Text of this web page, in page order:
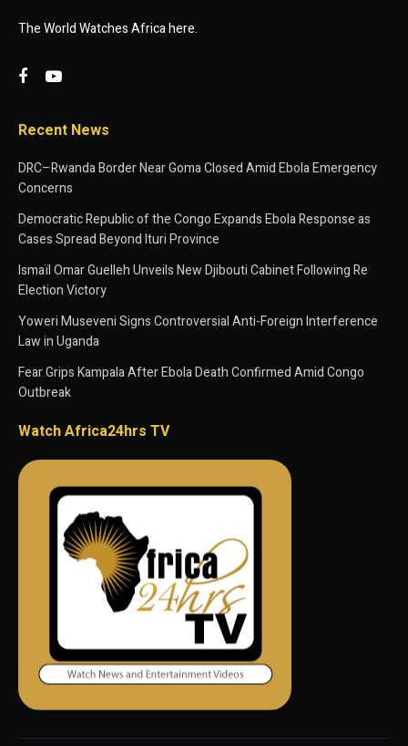
The World Watches Africa here.
Recent News
DRC–Rwanda Border Near Goma Closed Amid Ebola Emergency
Concerns
Democratic Republic of the Congo Expands Ebola Response as
Cases Spread Beyond Ituri Province
Ismaïl Omar Guelleh Unveils New Djibouti Cabinet Following Re
Election Victory
Yoweri Museveni Signs Controversial Anti-Foreign Interference
Law in Uganda
Fear Grips Kampala After Ebola Death Confirmed Amid Congo
Outbreak
Watch Africa24hrs TV